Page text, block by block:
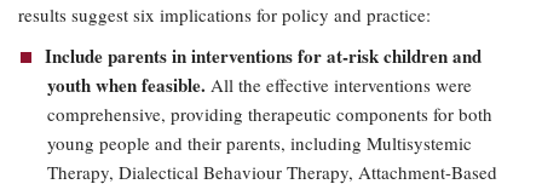
results suggest six implications for policy and practice:
Include parents in interventions for at-risk children and
youth when feasible. All the effective interventions were
comprehensive, providing therapeutic components for both
young people and their parents, including Multisystemic
Therapy, Dialectical Behaviour Therapy, Attachment-Based